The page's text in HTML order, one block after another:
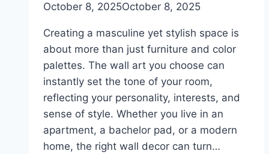
Byadmin
October 8, 2025October 8, 2025
Creating a masculine yet stylish space is
about more than just furniture and color
palettes. The wall art you choose can
instantly set the tone of your room,
reflecting your personality, interests, and
sense of style. Whether you live in an
apartment, a bachelor pad, or a modern
home, the right wall decor can turn…